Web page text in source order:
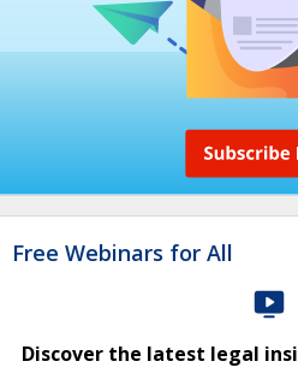
Free Webinars for All
Discover the latest legal